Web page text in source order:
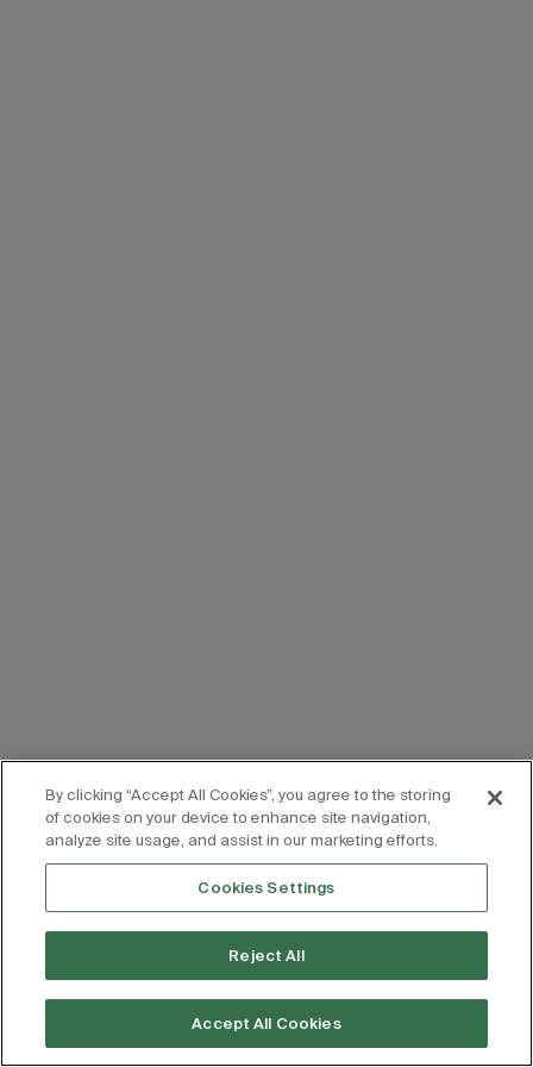
By clicking “Accept All Cookies”, you agree to the storing
of cookies on your device to enhance site navigation,
analyze site usage, and assist in our marketing efforts.
Cookies Settings
Reject All
Accept All Cookies